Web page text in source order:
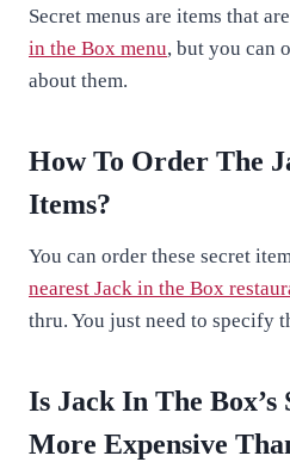
Secret menus are items that
in the Box menu, but you can
about them.
How To Order The
Items?
You can order these secret
nearest Jack in the Box
thru. You just need to specify
Is Jack In The Box’s
More Expensive